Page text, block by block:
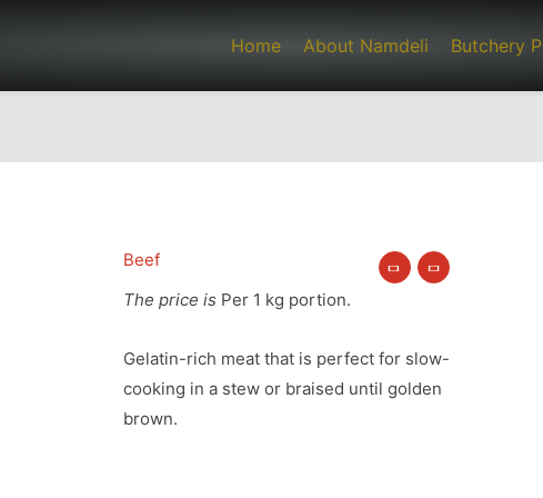
Home About Namdeli Butchery
Beef
The price is Per 1 kg portion.
Gelatin-rich meat that is perfect for slow-
cooking in a stew or braised until golden
brown.
Oxtail
quantity